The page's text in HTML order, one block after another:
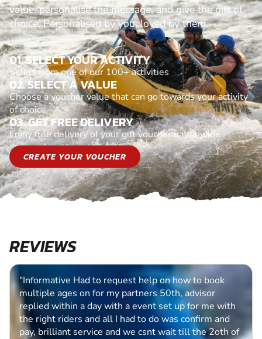
value, personalise the message, and give the gift of
choice. Personalised by you, loved by them.
01. SELECT YOUR ACTIVITY
Select from one of our 100+ activities
02. SELECT A VALUE
Choose a voucher value that can go towards your activity
of choice
03. GET FREE DELIVERY
Enjoy free delivery of your gift voucher nationwide
CREATE YOUR VOUCHER
REVIEWS
"Easy process to follow, queries quickly dealt with. "